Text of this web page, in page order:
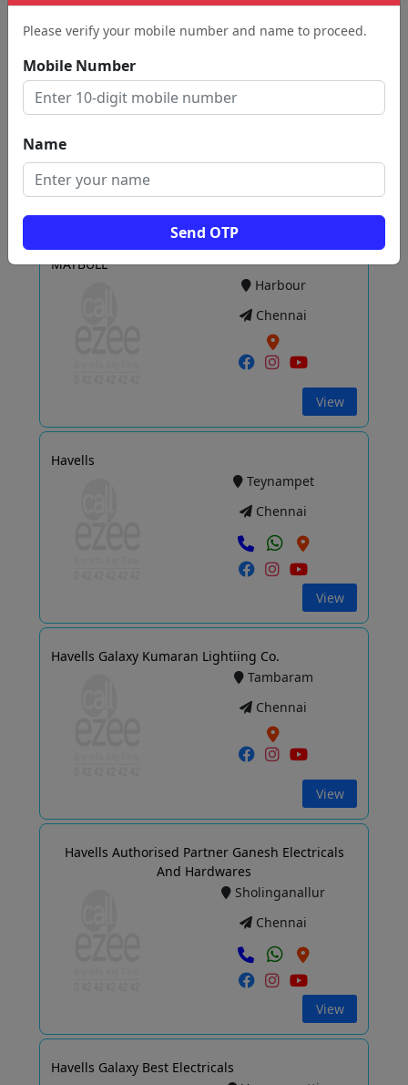
Please verify your mobile number and name to proceed.
Mobile Number
Name
Send OTP
View
Havells Galaxy Vikas Electric Agencies
Chennai
MATBULL
Harbour
Chennai
View
Havells
Teynampet
Chennai
View
Havells Galaxy Kumaran Lightiing Co.
Tambaram
Chennai
View
Havells Authorised Partner Ganesh Electricals
And Hardwares
Sholinganallur
Chennai
View
Havells Galaxy Best Electricals